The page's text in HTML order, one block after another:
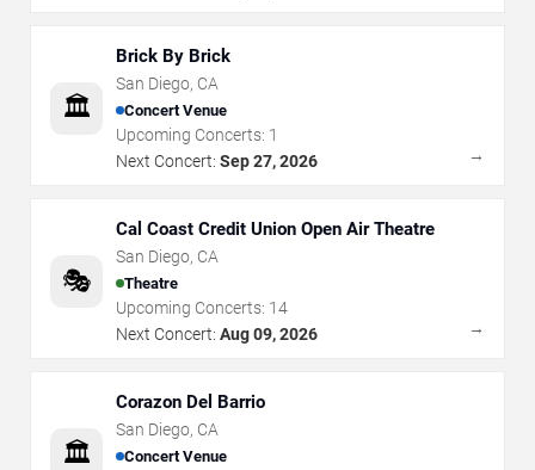
🏛️
Brick By Brick
San Diego, CA
Concert Venue
Upcoming Concerts: 1
Next Concert: Sep 27, 2026 →
🎭
Cal Coast Credit Union Open Air Theatre
San Diego, CA
Theatre
Upcoming Concerts: 14
Next Concert: Aug 09, 2026 →
🏛️
Corazon Del Barrio
San Diego, CA
Concert Venue